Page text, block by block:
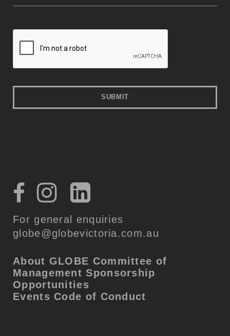
For general enquiries
globe@globevictoria.com.au
About GLOBE Committee of
Management Sponsorship
Opportunities
Events Code of Conduct